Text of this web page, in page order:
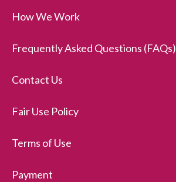
How We Work
Frequently Asked Questions (FAQs)
Contact Us
Fair Use Policy
Terms of Use
Payment